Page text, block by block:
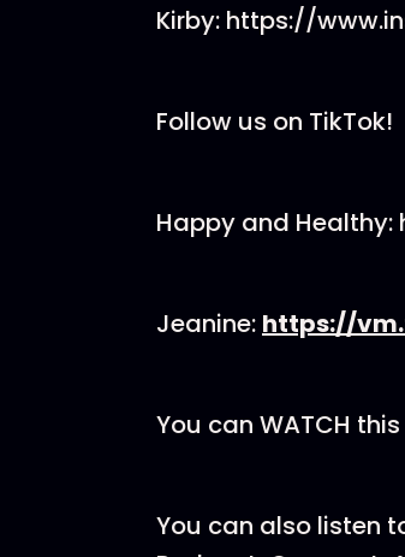
Kirby: https://
Follow us on TikTok!
Happy and
Jeanine: https://
You can WATCH
You can also listen